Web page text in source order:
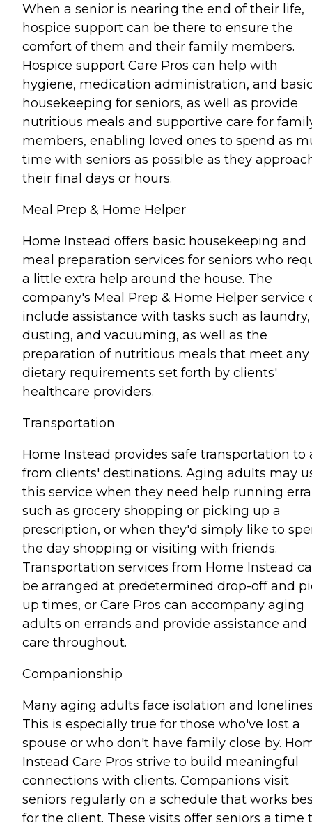
When a senior is nearing the end of their life,
hospice support can be there to ensure the
comfort of them and their family members.
Hospice support Care Pros can help with
hygiene, medication administration, and
housekeeping for seniors, as well as provide
nutritious meals and supportive care for
members, enabling loved ones to spend as
time with seniors as possible as they
their final days or hours.
Meal Prep & Home Helper
Home Instead offers basic housekeeping and
meal preparation services for seniors who
a little extra help around the house. The
company's Meal Prep & Home Helper service
include assistance with tasks such as laundry,
dusting, and vacuuming, as well as the
preparation of nutritious meals that meet any
dietary requirements set forth by clients'
healthcare providers.
Transportation
Home Instead provides safe transportation to
from clients' destinations. Aging adults may
this service when they need help running
such as grocery shopping or picking up a
prescription, or when they'd simply like to
the day shopping or visiting with friends.
Transportation services from Home Instead
be arranged at predetermined drop-off and
up times, or Care Pros can accompany aging
adults on errands and provide assistance and
care throughout.
Companionship
Many aging adults face isolation and
This is especially true for those who've lost a
spouse or who don't have family close by.
Instead Care Pros strive to build meaningful
connections with clients. Companions visit
seniors regularly on a schedule that works
for the client. These visits offer seniors a time